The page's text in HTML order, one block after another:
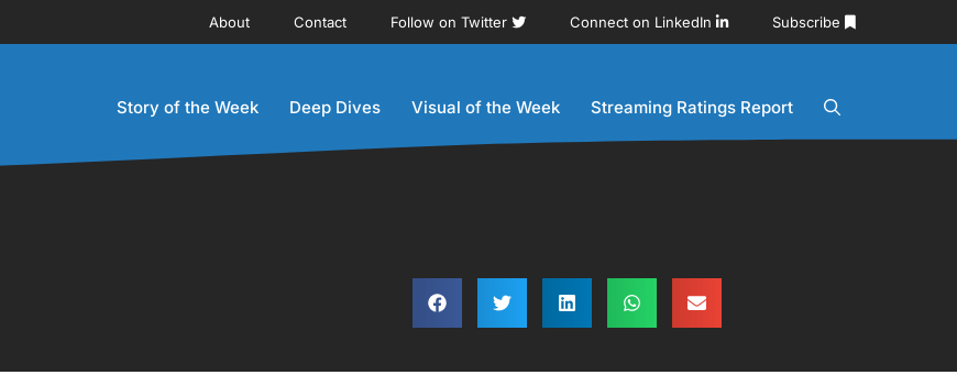
About Contact Follow on Twitter Connect on LinkedIn Subscribe
Story of the Week Deep Dives Visual of the Week Streaming Ratings Report